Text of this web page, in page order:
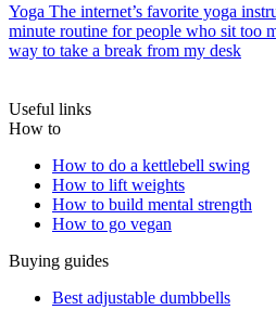
Yoga The internet’s favorite yoga
minute routine for people who sit too
way to take a break from my desk
Useful links
How to
How to do a kettlebell swing
How to lift weights
How to build mental strength
How to go vegan
Buying guides
Best adjustable dumbbells